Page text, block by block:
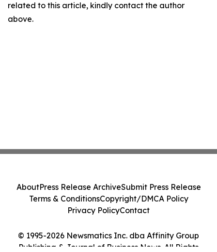
related to this article, kindly contact the author
above.
© 1995-2026 Newsmatics Inc. dba Affinity Group
Publishing & Journal of Business News. All Rights
AboutPress Release ArchiveSubmit Press Release
Terms & ConditionsCopyright/DMCA Policy
Privacy PolicyContact